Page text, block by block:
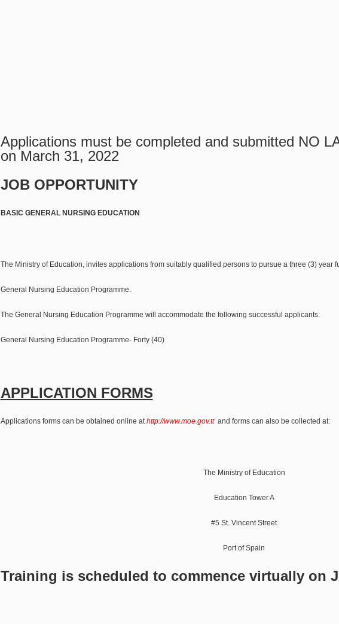
Applications must be completed and submitted NO
on March 31, 2022
JOB OPPORTUNITY
BASIC GENERAL NURSING EDUCATION
The Ministry of Education, invites applications from suitably qualified persons to pursue a three (3) year
General Nursing Education Programme.
The General Nursing Education Programme will accommodate the following successful applicants:
General Nursing Education Programme- Forty (40)
APPLICATION FORMS
Applications forms can be obtained online at http://www.moe.gov.ttand forms can also be collected at:
The Ministry of Education
Education Tower A
#5 St. Vincent Street
Port of Spain
Training is scheduled to commence virtually on